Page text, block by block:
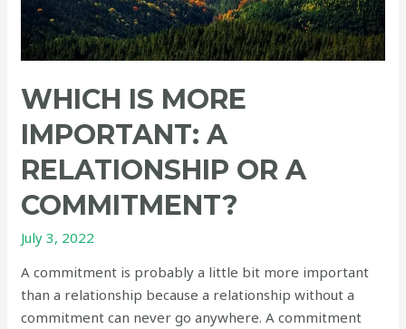
WHICH IS MORE
IMPORTANT: A
RELATIONSHIP OR A
COMMITMENT?
July 3, 2022
A commitment is probably a little bit more important
than a relationship because a relationship without a
commitment can never go anywhere. A commitment